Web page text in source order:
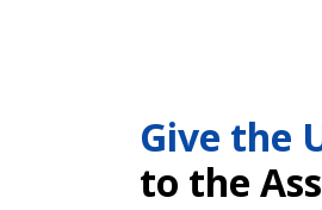
Give the
to the